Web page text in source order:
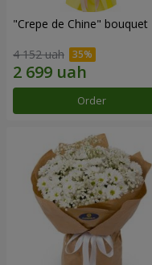
"Crepe de Chine" bouquet
4 152 uah
Order